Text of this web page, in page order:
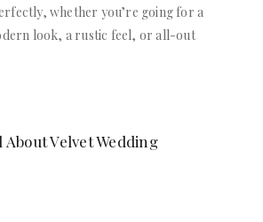
BOXES
BOXES
CARDS whether you’re going for a
look, a rustic feel, or all-out
About Velvet Wedding